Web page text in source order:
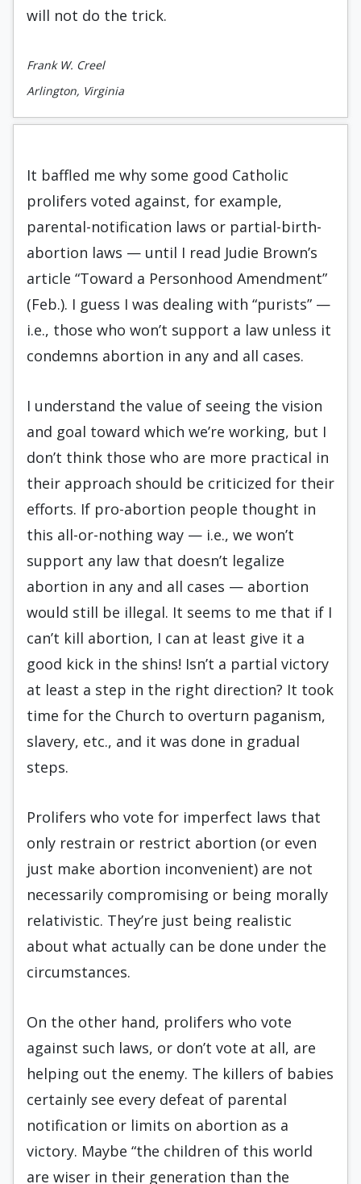
will not do the trick.
Frank W. Creel
Arlington, Virginia
It baffled me why some good Catholic
prolifers voted against, for example,
parental-notification laws or partial-birth-
abortion laws — until I read Judie Brown’s
article “Toward a Personhood Amendment”
(Feb.). I guess I was dealing with “purists” —
i.e., those who won’t support a law unless it
condemns abortion in any and all cases.
I understand the value of seeing the vision
and goal toward which we’re working, but I
don’t think those who are more practical in
their approach should be criticized for their
efforts. If pro-abortion people thought in
this all-or-nothing way — i.e., we won’t
support any law that doesn’t legalize
abortion in any and all cases — abortion
would still be illegal. It seems to me that if I
can’t kill abortion, I can at least give it a
good kick in the shins! Isn’t a partial victory
at least a step in the right direction? It took
time for the Church to overturn paganism,
slavery, etc., and it was done in gradual
steps.
Prolifers who vote for imperfect laws that
only restrain or restrict abortion (or even
just make abortion inconvenient) are not
necessarily compromising or being morally
relativistic. They’re just being realistic
about what actually can be done under the
circumstances.
On the other hand, prolifers who vote
against such laws, or don’t vote at all, are
helping out the enemy. The killers of babies
certainly see every defeat of parental
notification or limits on abortion as a
victory. Maybe “the children of this world
are wiser in their generation than the